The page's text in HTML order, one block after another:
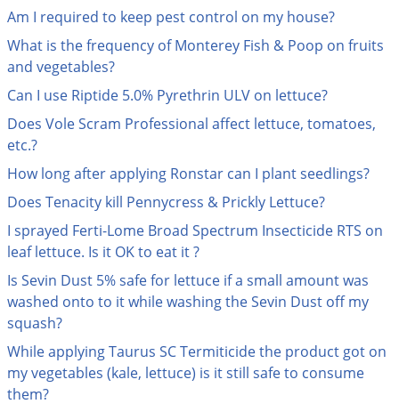
Am I required to keep pest control on my house?
What is the frequency of Monterey Fish & Poop on fruits
and vegetables?
Can I use Riptide 5.0% Pyrethrin ULV on lettuce?
Does Vole Scram Professional affect lettuce, tomatoes,
etc.?
How long after applying Ronstar can I plant seedlings?
Does Tenacity kill Pennycress & Prickly Lettuce?
I sprayed Ferti-Lome Broad Spectrum Insecticide RTS on
leaf lettuce. Is it OK to eat it ?
Is Sevin Dust 5% safe for lettuce if a small amount was
washed onto to it while washing the Sevin Dust off my
squash?
While applying Taurus SC Termiticide the product got on
my vegetables (kale, lettuce) is it still safe to consume
them?
Midges
Millipedes
Mites
Moles
Mosquitoes
Overwintering Pests
Palmetto Bugs
Pantry Beetles
Pantry Pests